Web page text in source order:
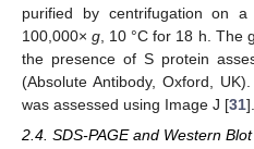
purified by centrifugation on
100,000×g , 10 °C for 18 h.
the presence of S protein
(Absolute Antibody, Oxford,
was assessed using Image J [31].
2.4. SDS-PAGE and Western Blot